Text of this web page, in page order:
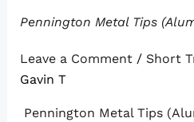
Pennington Metal Tips
Leave a Comment / Short
Gavin T
Pennington Metal Tips